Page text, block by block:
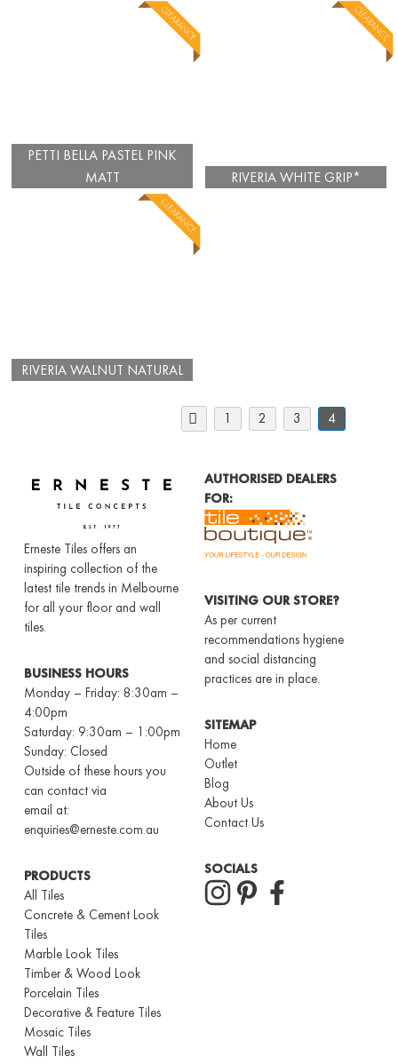
PETTI BELLA PASTEL PINK
MATT
RIVERIA WHITE GRIP*
RIVERIA WALNUT NATURAL
1 2 3 4
Erneste Tiles offers an
inspiring collection of the
latest tile trends in Melbourne
for all your floor and wall
tiles.
BUSINESS HOURS
Monday – Friday: 8:30am –
4:00pm
Saturday: 9:30am – 1:00pm
Sunday: Closed
Outside of these hours you
can contact via
email at:
enquiries@erneste.com.au
PRODUCTS
All Tiles
Concrete & Cement Look
Tiles
Marble Look Tiles
Timber & Wood Look
Porcelain Tiles
Decorative & Feature Tiles
Mosaic Tiles
Wall Tiles
AUTHORISED DEALERS
FOR:
VISITING OUR STORE?
As per current
recommendations hygiene
and social distancing
practices are in place.
SITEMAP
Home
Outlet
Blog
About Us
Contact Us
SOCIALS